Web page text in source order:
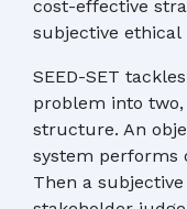
cost-effective
subjective ethical
SEED-SET
problem into
structure. An
system performs
Then a